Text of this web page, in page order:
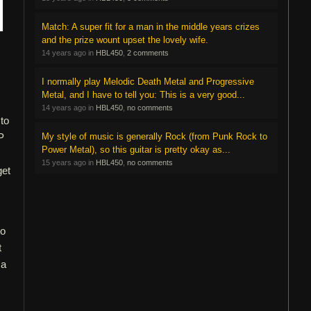
Match: A super fit for a man in the middle years crizes
and the prize wount upset the lovely wife.
14 years ago in HBL450 2 comments
I normally play Melodic Death Metal and Progressive
Metal, and I have to tell you: This is a very good...
14 years ago in HBL450 no comments
My style of music is generally Rock (from Punk Rock to
Power Metal), so this guitar is pretty okay as...
15 years ago in HBL450 no comments